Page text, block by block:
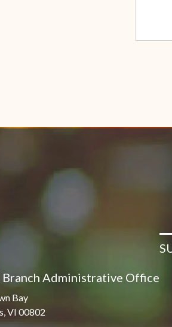
Administrative Office
Bay
VI 00802